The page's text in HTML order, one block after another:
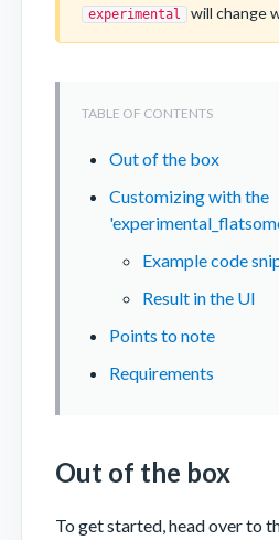
experimental will change
Out of the box
Customizing with the
Example code
Result in the UI
Points to note
Requirements
Out of the box
To get started, head over to